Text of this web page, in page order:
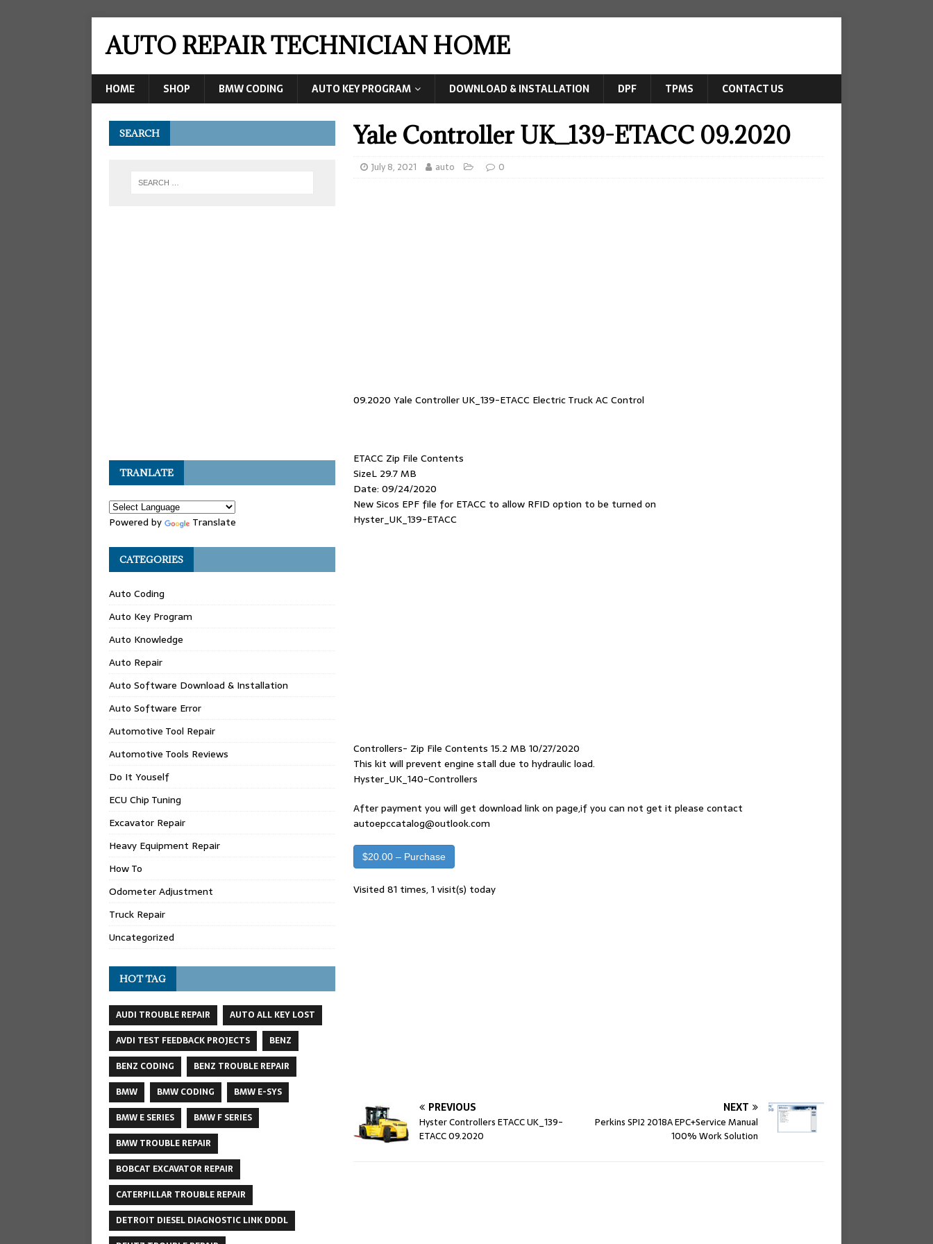
AUTO REPAIR TECHNICIAN HOME
HOME SHOP BMW CODING AUTO KEY PROGRAM DOWNLOAD & INSTALLATION DPF TPMS CONTACT US
Yale Controller UK_139-ETACC 09.2020
July 8, 2021 auto 0
09.2020 Yale Controller UK_139-ETACC Electric Truck AC Control
ETACC Zip File Contents
SizeL 29.7 MB
Date: 09/24/2020
New Sicos EPF file for ETACC to allow RFID option to be turned on
Hyster_UK_139-ETACC
Controllers- Zip File Contents 15.2 MB 10/27/2020
This kit will prevent engine stall due to hydraulic load.
Hyster_UK_140-Controllers
After payment you will get download link on page,if you can not get it please contact
autoepccatalog@outlook.com
$20.00 – Purchase
Visited 81 times, 1 visit(s) today
PREVIOUS
Hyster Controllers ETACC UK_139-
ETACC 09.2020
NEXT
Perkins SPI2 2018A EPC+Service Manual
100% Work Solution
SEARCH
TRANLATE
Powered by Translate
CATEGORIES
Auto Coding
Auto Key Program
Auto Knowledge
Auto Repair
Auto Software Download & Installation
Auto Software Error
Automotive Tool Repair
Automotive Tools Reviews
Do It Youself
ECU Chip Tuning
Excavator Repair
Heavy Equipment Repair
How To
Odometer Adjustment
Truck Repair
Uncategorized
HOT TAG
AUDI TROUBLE REPAIR
AUTO ALL KEY LOST
AVDI TEST FEEDBACK PROJECTS
BENZ
BENZ CODING
BENZ TROUBLE REPAIR
BMW
BMW CODING
BMW E-SYS
BMW E SERIES
BMW F SERIES
BMW TROUBLE REPAIR
BOBCAT EXCAVATOR REPAIR
CATERPILLAR TROUBLE REPAIR
DETROIT DIESEL DIAGNOSTIC LINK DDDL